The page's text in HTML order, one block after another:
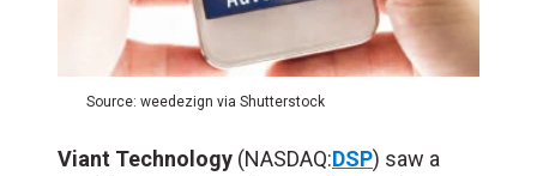
Source: weedezign via Shutterstock
Viant Technology (NASDAQ:DSP) saw a